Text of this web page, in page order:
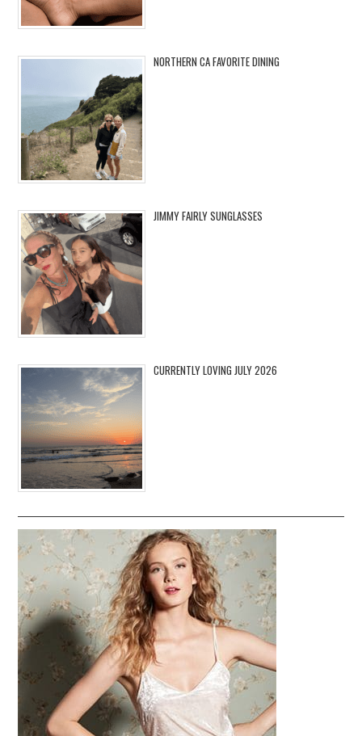
NORTHERN CA FAVORITE DINING
JIMMY FAIRLY SUNGLASSES
CURRENTLY LOVING JULY 2026